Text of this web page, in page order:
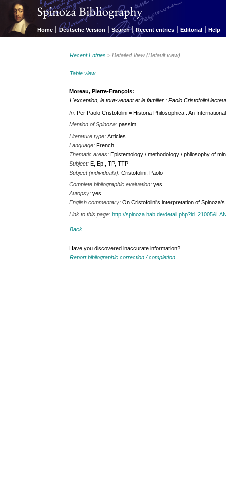
Home | Deutsche Version | Search | Recent entries | Editorial | Help
Recent Entries > Detailed View (Default view)
Table view
Moreau, Pierre-François:
L'exception, le tout-venant et le familier : Paolo Cristofolini
In:Per Paolo Cristofolini = Historia Philosophica : An
Mention of Spinoza:passim
Literature type:Articles
Language:French
Thematic areas:Epistemology / methodology / philosophy of
Subject:E, Ep., TP, TTP
Subject (individuals):Cristofolini, Paolo
Complete bibliographic evaluation:yes
Autopsy:yes
English commentary:On Cristofolini's interpretation of
Link to this page:http://spinoza.hab.de/
Back
Have you discovered inaccurate information?
Report bibliographic correction / completion